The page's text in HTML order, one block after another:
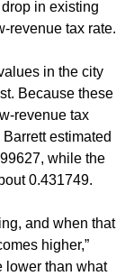
in existing
revenue tax rate.
in the city
Because these
revenue tax
estimated
while the
0.431749.
and when that
higher,”
lower than what